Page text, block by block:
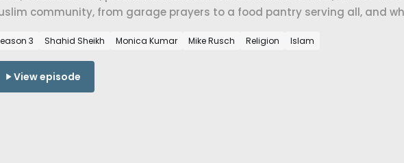
community, from garage prayers to a food pantry serving all, and
3 Shahid Sheikh Monica Kumar Mike Rusch Religion Islam
View episode